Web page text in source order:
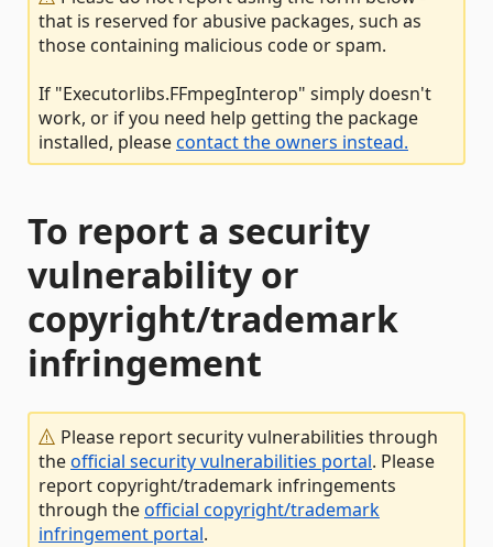
that is reserved for abusive packages, such as
those containing malicious code or spam.
If "Executorlibs.FFmpegInterop" simply doesn't
work, or if you need help getting the package
installed, pleasecontact the owners instead.
To report a security
vulnerability or
copyright/trademark
infringement
Please report security vulnerabilities through
theofficial security vulnerabilities portal. Please
report copyright/trademark infringements
through theofficial copyright/trademark
infringement portal.